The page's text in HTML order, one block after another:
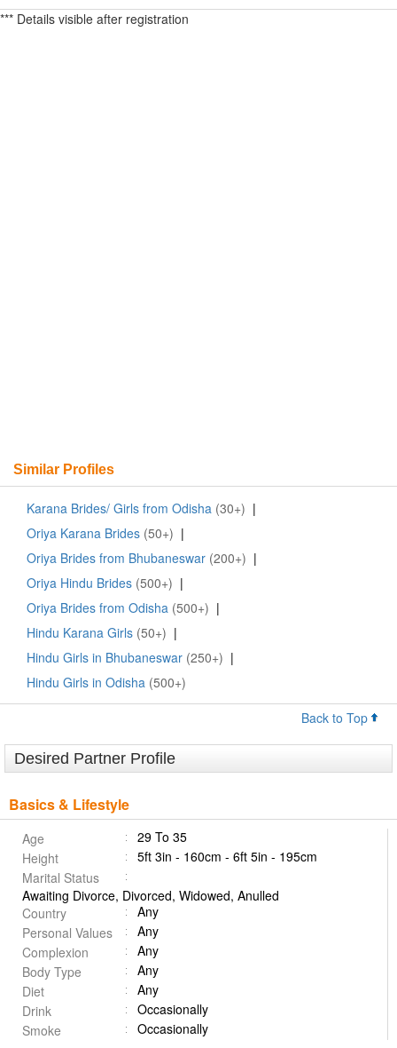
*** Details visible after registration
Similar Profiles
Karana Brides/ Girls from Odisha (30+) |
Oriya Karana Brides (50+) |
Oriya Brides from Bhubaneswar (200+) |
Oriya Hindu Brides (500+) |
Oriya Brides from Odisha (500+) |
Hindu Karana Girls (50+) |
Hindu Girls in Bhubaneswar (250+) |
Hindu Girls in Odisha (500+)
Back to Top
Desired Partner Profile
Basics & Lifestyle
Age
29 To 35
Height
5ft 3in - 160cm - 6ft 5in - 195cm
Marital Status
Awaiting Divorce, Divorced, Widowed, Anulled
Country
Any
Personal Values
Any
Complexion
Any
Body Type
Any
Diet
Any
Drink
Occasionally
Smoke
Occasionally